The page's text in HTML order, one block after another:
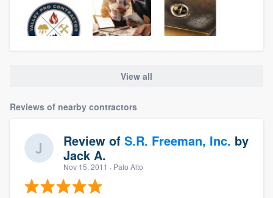
View all
Reviews of nearby contractors
Review of S.R. Freeman, Inc. by
Jack A.
Nov 15, 2011 · Palo Alto